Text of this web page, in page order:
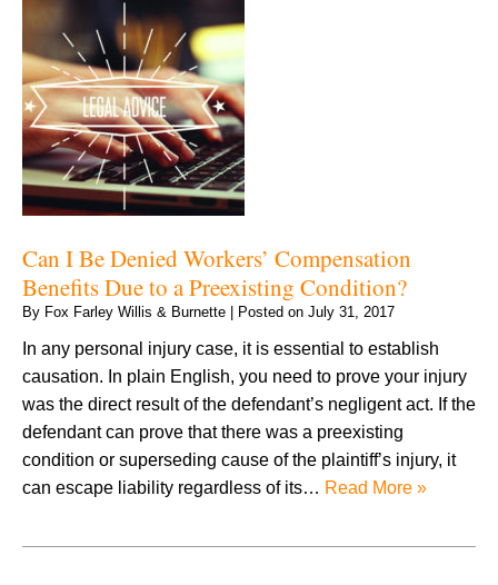
Can I Be Denied Workers’ Compensation
Benefits Due to a Preexisting Condition?
By Fox Farley Willis & Burnette Posted on July 31, 2017
In any personal injury case, it is essential to establish
causation. In plain English, you need to prove your injury
was the direct result of the defendant’s negligent act. If the
defendant can prove that there was a preexisting
condition or superseding cause of the plaintiff’s injury, it
can escape liability regardless of its… Read More »